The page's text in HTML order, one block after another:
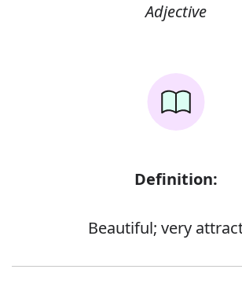
Adjective
Definition:
Beautiful; very